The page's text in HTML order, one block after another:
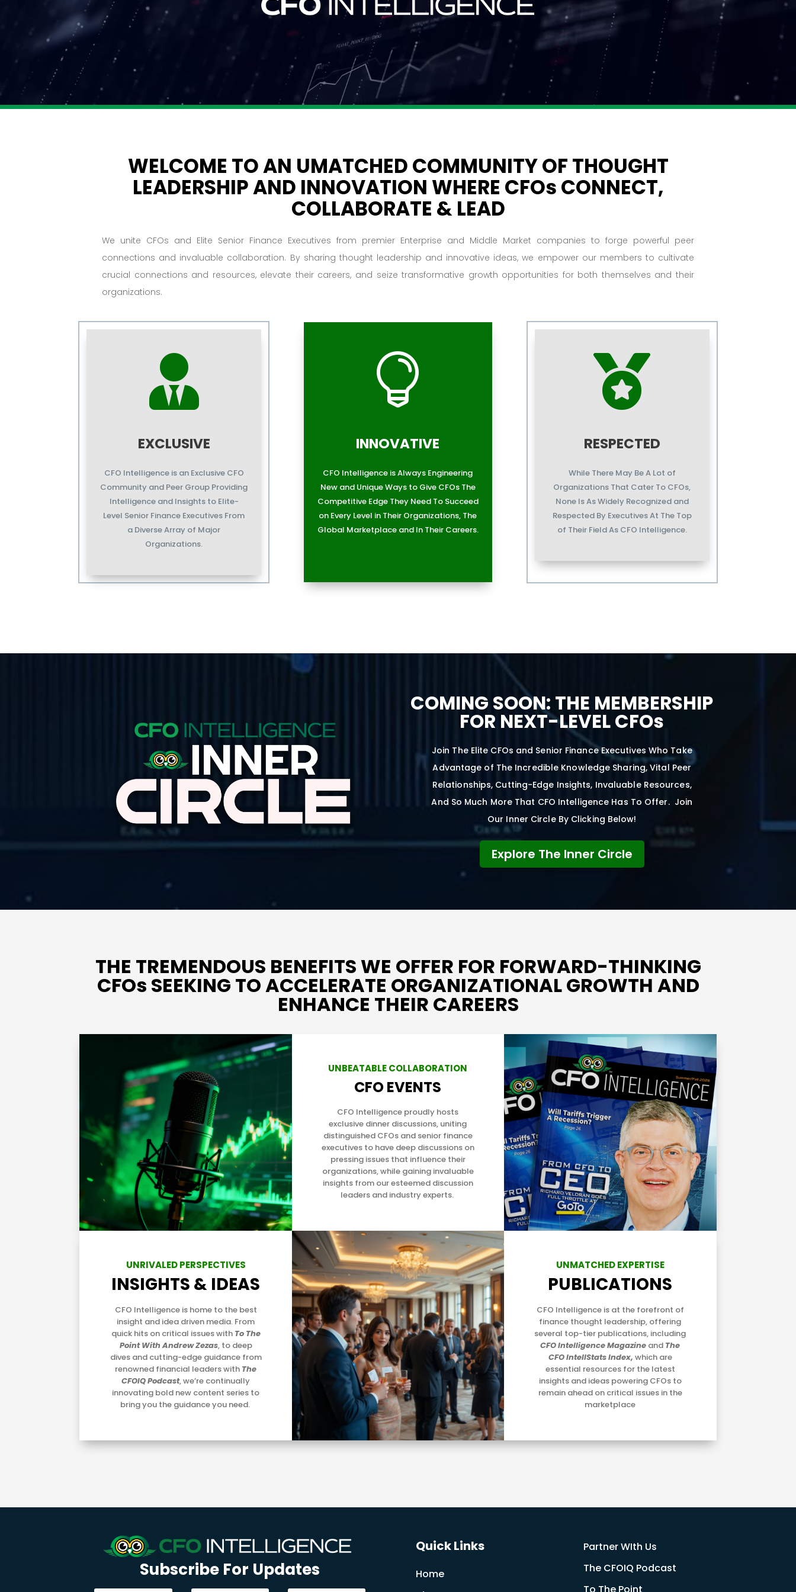
WELCOME TO AN UMATCHED COMMUNITY OF THOUGHT
LEADERSHIP AND INNOVATION WHERE CFOs CONNECT,
COLLABORATE & LEAD
We unite CFOs and Elite Senior Finance Executives from premier Enterprise and Middle Market companies to forge powerful peer
connections and invaluable collaboration. By sharing thought leadership and innovative ideas, we empower our members to cultivate
crucial connections and resources, elevate their careers, and seize transformative growth opportunities for both themselves and their
organizations.

EXCLUSIVE
CFO Intelligence is an Exclusive CFO
Community and Peer Group Providing
Intelligence and Insights to Elite-
Level Senior Finance Executives From
a Diverse Array of Major
Organizations.

INNOVATIVE
CFO Intelligence is Always Engineering
New and Unique Ways to Give CFOs The
Competitive Edge They Need To Succeed
on Every Level in Their Organizations, The
Global Marketplace and In Their Careers.

RESPECTED
While There May Be A Lot of
Organizations That Cater To CFOs,
None Is As Widely Recognized and
Respected By Executives At The Top
of Their Field As CFO Intelligence.
COMING SOON: THE MEMBERSHIP
FOR NEXT-LEVEL CFOs
Join The Elite CFOs and Senior Finance Executives Who Take
Advantage of The Incredible Knowledge Sharing, Vital Peer
Relationships, Cutting-Edge Insights, Invaluable Resources,
And So Much More That CFO Intelligence Has To Offer. Join
Our Inner Circle By Clicking Below!
Explore The Inner Circle
THE TREMENDOUS BENEFITS WE OFFER FOR FORWARD-THINKING
CFOs SEEKING TO ACCELERATE ORGANIZATIONAL GROWTH AND
ENHANCE THEIR CAREERS
UNBEATABLE COLLABORATION
CFO EVENTS
CFO Intelligence proudly hosts
exclusive dinner discussions, uniting
distinguished CFOs and senior finance
executives to have deep discussions on
pressing issues that influence their
organizations,while gaining invaluable
insights from our esteemed discussion
leaders and industry experts.
UNRIVALED PERSPECTIVES
INSIGHTS & IDEAS
CFO Intelligence is home to the best
insight and idea driven media. From
quick hits on critical issues with To The
Point With Andrew Zezas, to deep
dives and cutting-edge guidance from
renowned financial leaders with The
CFOIQ Podcast, we’re continually
innovating bold new content series to
bring you the guidance you need.
UNMATCHED EXPERTISE
PUBLICATIONS
CFO Intelligence is at the forefront of
finance thought leadership, offering
several top-tier publications, including
CFO Intelligence Magazine and The
CFO IntellStats Index, which are
essential resources for the latest
insights and ideas powering CFOs to
remain ahead on critical issues in the
marketplace
Subscribe For Updates
Quick Links
Home
Partner WIth Us
The CFOIQ Podcast